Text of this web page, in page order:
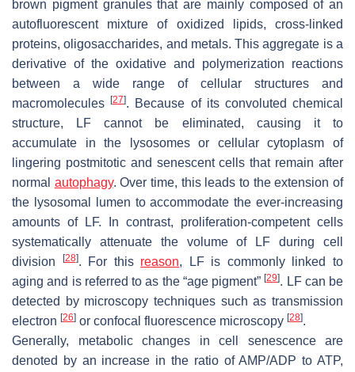
brown pigment granules that are mainly composed of an
autofluorescent mixture of oxidized lipids, cross-linked
proteins, oligosaccharides, and metals. This aggregate is a
derivative of the oxidative and polymerization reactions
between a wide range of cellular structures and
macromolecules[27]. Because of its convoluted chemical
structure, LF cannot be eliminated, causing it to
accumulate in the lysosomes or cellular cytoplasm of
lingering postmitotic and senescent cells that remain after
normal autophagy. Over time, this leads to the extension of
the lysosomal lumen to accommodate the ever-increasing
amounts of LF. In contrast, proliferation-competent cells
systematically attenuate the volume of LF during cell
division
[28]. For this reason, LF is commonly linked to
aging and is referred to as the “age pigment”[29]. LF can be
detected by microscopy techniques such as transmission
electron [26] or confocal fluorescence microscopy [28].
Generally, metabolic changes in cell senescence are
denoted by an increase in the ratio of AMP/ADP to ATP,